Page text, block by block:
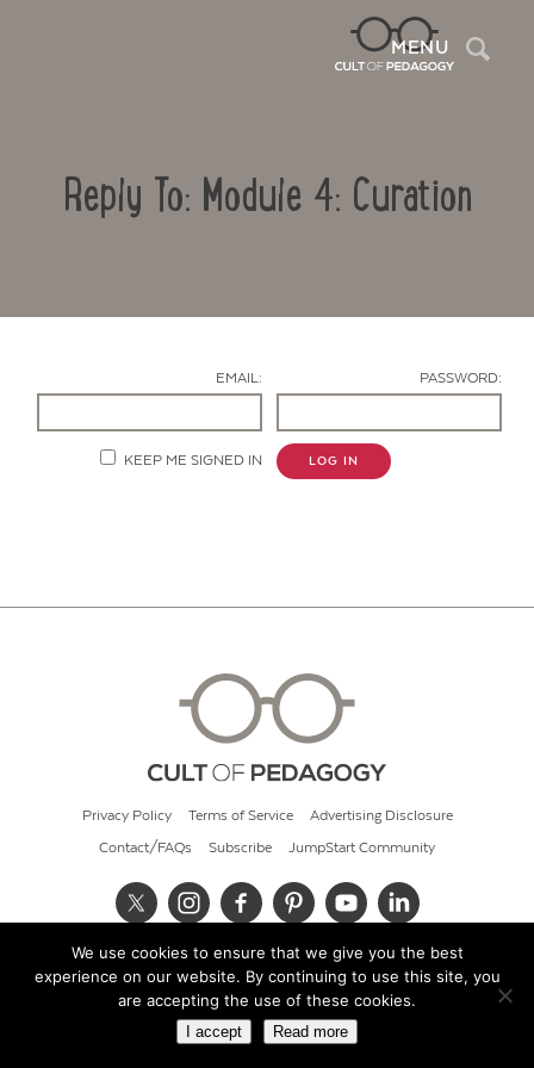
MENU
Reply To: Module 4: Curation
EMAIL: PASSWORD:
KEEP ME SIGNED IN LOG IN
Privacy Policy Terms of Service Advertising Disclosure
Contact/FAQs Subscribe JumpStart Community
© 2026 Cult of Pedagogy
We use cookies to ensure that we give you the best
experience on our website. By continuing to use this site, you
are accepting the use of these cookies.
I accept Read more